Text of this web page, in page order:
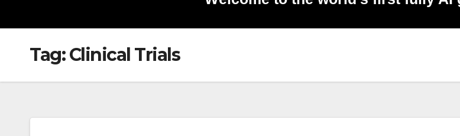
Tag:Clinical Trials